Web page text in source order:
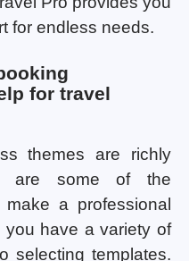
for endless needs.
for travel
themes are richly
are some of the
make a professional
you have a variety of
selecting templates.